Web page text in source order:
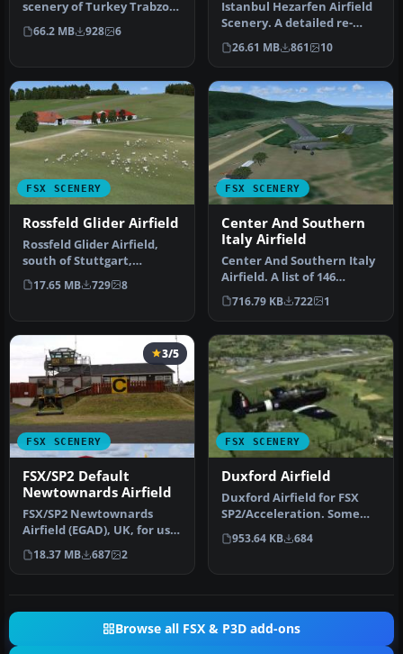
scenery of Turkey Trabzon
(LTCG) Airfield and the
surro…
66.2 MB 928 6
Istanbul Hezarfen Airfield
Scenery. A detailed re-
creation of the Istanbul
He…
26.61 MB 861 10
FSX SCENERY
Rossfeld Glider Airfield
Rossfeld Glider Airfield,
south of Stuttgart,
Germany, on a hilltop. You
will…
17.65 MB 729 8
FSX SCENERY
Center And Southern
Italy Airfield
Center And Southern Italy
Airfield. A list of 146
airstrips, covering the Ita…
716.79 KB 722 1
FSX SCENERY
3/5
FSX/SP2 Default
Newtownards Airfield
FSX/SP2 Newtownards
Airfield (EGAD), UK, for use
with default scenery. Built
…
18.37 MB 687 2
FSX SCENERY
Duxford Airfield
Duxford Airfield for FSX
SP2/Acceleration. Some
scenery for Duxford
Airfield,…
953.64 KB 684
Browse all FSX & P3D add-ons